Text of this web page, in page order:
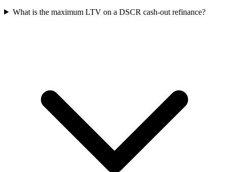
What is the maximum LTV on a DSCR cash-out refinance?